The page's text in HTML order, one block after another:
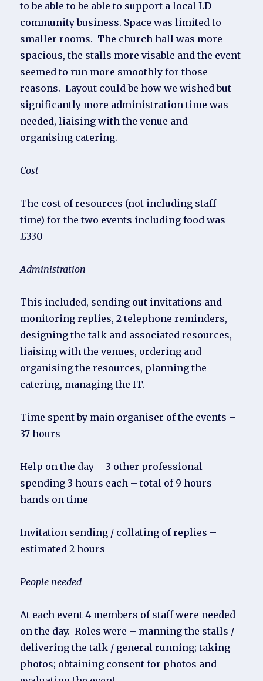
to be able to be able to support a local LD
community business. Space was limited to
smaller rooms. The church hall was more
spacious, the stalls more visable and the event
seemed to run more smoothly for those
reasons. Layout could be how we wished but
significantly more administration time was
needed, liaising with the venue and
organising catering.
Cost
The cost of resources (not including staff
time) for the two events including food was
£330
Administration
This included, sending out invitations and
monitoring replies, 2 telephone reminders,
designing the talk and associated resources,
liaising with the venues, ordering and
organising the resources, planning the
catering, managing the IT.
Time spent by main organiser of the events –
37 hours
Help on the day – 3 other professional
spending 3 hours each – total of 9 hours
hands on time
Invitation sending / collating of replies –
estimated 2 hours
People needed
At each event 4 members of staff were needed
on the day. Roles were – manning the stalls /
delivering the talk / general running; taking
photos; obtaining consent for photos and